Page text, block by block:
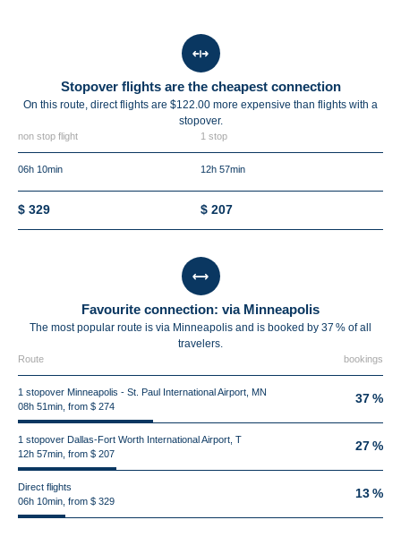
Stopover flights are the cheapest connection
On this route, direct flights are $122.00 more expensive than flights with a
stopover.
non stop flight 1 stop
06h 10min 12h 57min
$ 329 $ 207
Favourite connection: via Minneapolis
The most popular route is via Minneapolis and is booked by 37 % of all
travelers.
Route bookings
1 stopover Minneapolis - St. Paul International Airport, MN
08h 51min, from $ 274
37 %
1 stopover Dallas-Fort Worth International Airport, T
12h 57min, from $ 207
27 %
Direct flights
06h 10min, from $ 329
13 %